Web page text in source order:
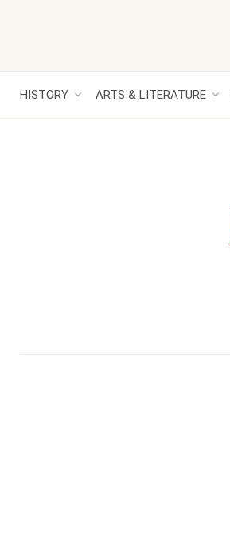
HISTORY ARTS & LITERATURE